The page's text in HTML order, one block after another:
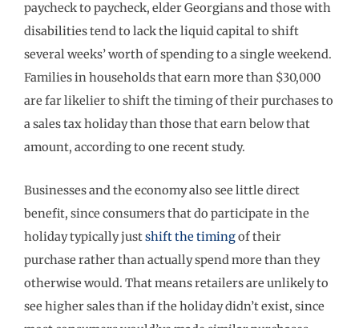
paycheck to paycheck, elder Georgians and those with
disabilities tend to lack the liquid capital to shift
several weeks’ worth of spending to a single weekend.
Families in households that earn more than $30,000
are far likelier to shift the timing of their purchases to
a sales tax holiday than those that earn below that
amount, according to one recent study.
Businesses and the economy also see little direct
benefit, since consumers that do participate in the
holiday typically justshift the timingof their
purchase rather than actually spend more than they
otherwise would. That means retailers are unlikely to
see higher sales than if the holiday didn’t exist, since